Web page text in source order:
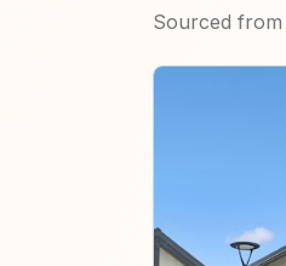
Sourced from